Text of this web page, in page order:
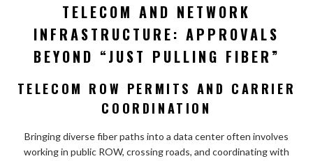
TELECOM AND NETWORK
INFRASTRUCTURE: APPROVALS
BEYOND “JUST PULLING FIBER”
TELECOM ROW PERMITS AND CARRIER
COORDINATION
Bringing diverse fiber paths into a data center often involves
working in public ROW, crossing roads, and coordinating with